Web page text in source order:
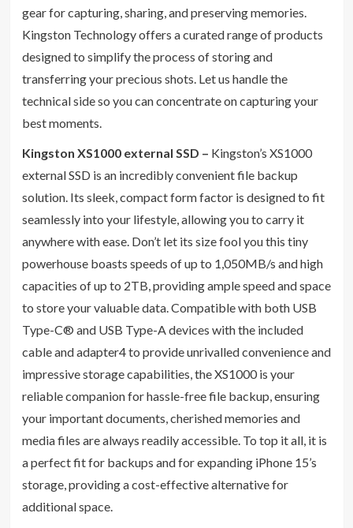
gear for capturing, sharing, and preserving memories.
Kingston Technology offers a curated range of products
designed to simplify the process of storing and
transferring your precious shots. Let us handle the
technical side so you can concentrate on capturing your
best moments.
Kingston XS1000 external SSD – Kingston’s XS1000
external SSD is an incredibly convenient file backup
solution. Its sleek, compact form factor is designed to fit
seamlessly into your lifestyle, allowing you to carry it
anywhere with ease. Don’t let its size fool you this tiny
powerhouse boasts speeds of up to 1,050MB/s and high
capacities of up to 2TB, providing ample speed and space
to store your valuable data. Compatible with both USB
Type-C® and USB Type-A devices with the included
cable and adapter4 to provide unrivalled convenience and
impressive storage capabilities, the XS1000 is your
reliable companion for hassle-free file backup, ensuring
your important documents, cherished memories and
media files are always readily accessible. To top it all, it is
a perfect fit for backups and for expanding iPhone 15’s
storage, providing a cost-effective alternative for
additional space.